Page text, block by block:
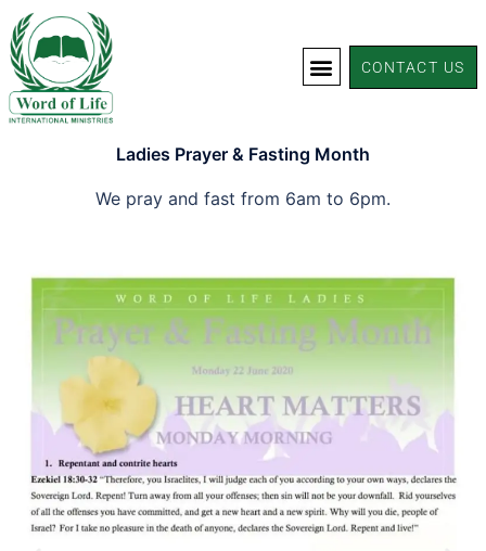
CONTACT US
Ladies Prayer & Fasting Month
We pray and fast from 6am to 6pm.